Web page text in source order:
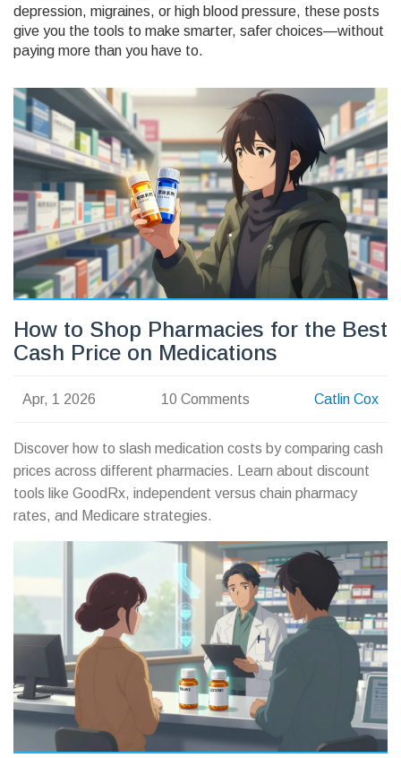
depression, migraines, or high blood pressure, these posts
give you the tools to make smarter, safer choices—without
paying more than you have to.
How to Shop Pharmacies for the Best
Cash Price on Medications
Apr, 1 2026 10 Comments Catlin Cox
Discover how to slash medication costs by comparing cash
prices across different pharmacies. Learn about discount
tools like GoodRx, independent versus chain pharmacy
rates, and Medicare strategies.